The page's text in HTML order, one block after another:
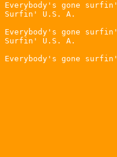
Everybody's gone surfin'
Surfin' U.S. A.
Everybody's gone surfin'
Surfin' U.S. A.